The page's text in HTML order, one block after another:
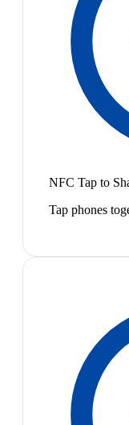
NFC Tap to
Tap phones